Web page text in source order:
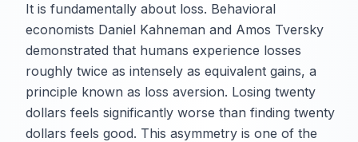
It is fundamentally about loss. Behavioral
economists Daniel Kahneman and Amos Tversky
demonstrated that humans experience losses
roughly twice as intensely as equivalent gains, a
principle known as loss aversion. Losing twenty
dollars feels significantly worse than finding twenty
dollars feels good. This asymmetry is one of the